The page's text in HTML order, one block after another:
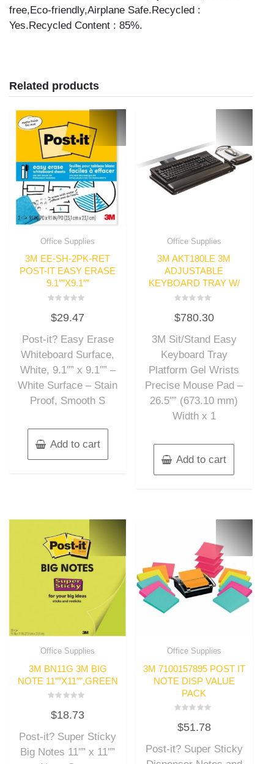
free,Eco-friendly,Airplane Safe.Recycled :
Yes.Recycled Content : 85%.
Related products
Office Supplies
3M EE-SH-2PK-RET
POST-IT EASY ERASE
9.1″”X9.1″”
0
out
5
$29.47
Post-it? Easy Erase
Whiteboard Surface,
White, 9.1″” x 9.1″” –
White Surface – Stain
Proof, Smooth S
Add to cart
Office Supplies
3M AKT180LE 3M
ADJUSTABLE
KEYBOARD TRAY W/
0
out
5
$780.30
3M Sit/Stand Easy
Keyboard Tray
Platform Gel Wrists
Precise Mouse Pad –
26.5″” (673.10 mm)
Width x 1
Add to cart
Office Supplies
3M BN11G 3M BIG
NOTE 11″”X11″”,GREEN
0
out
5
$18.73
Post-it? Super Sticky
Big Notes 11″” x 11″”
Office Supplies
3M 7100157895 POST IT
NOTE DISP VALUE
PACK
0
out
5
$51.78
Post-it? Super Sticky